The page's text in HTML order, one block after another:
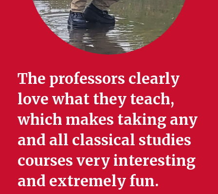
The professors clearly
love what they teach,
which makes taking any
and all classical studies
courses very interesting
and extremely fun.